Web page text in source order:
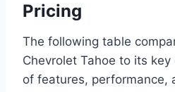
Pricing
The following table
Chevrolet Tahoe to its
of features, performance,